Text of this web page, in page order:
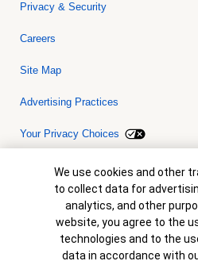
Privacy & Security
Careers
Site Map
Advertising Practices
Your Privacy Choices
Bank of America, N.A. Member FDIC.
© 2026 Bank of America
collateral are subject to approval.
is not a commitment to lend.
are subject to change without notice.
Cookie Banner
We use cookies and other
to collect data for
analytics, and other
website, you agree to the
technologies and to the
data in accordance with